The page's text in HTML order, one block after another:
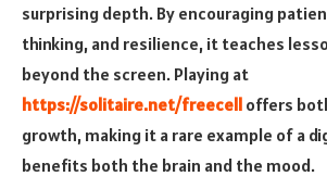
surprising depth. By encouraging
thinking, and resilience, it teaches
beyond the screen. Playing at
https://solitaire.net/freecell offers
growth, making it a rare example of a
benefits both the brain and the mood.